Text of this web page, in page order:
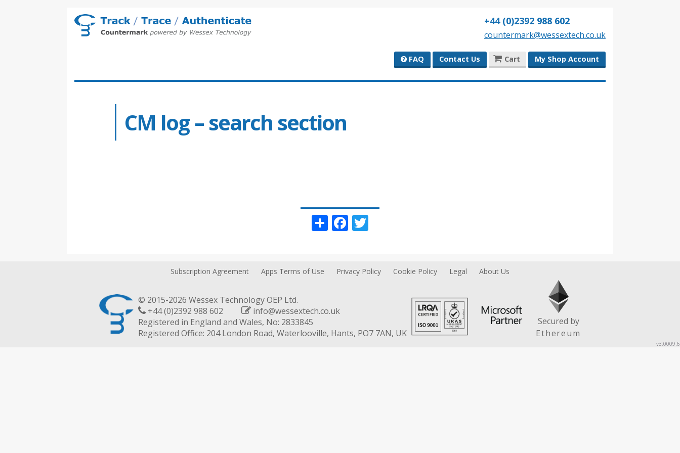
+44 (0)2392 988 602
countermark@wessextech.co.uk
FAQ Contact Us Cart My Shop Account
CM log – search section
Share Facebook
v3.0009.6
Subscription Agreement Apps Terms of Use Privacy Policy Cookie Policy Legal About Us
© 2015-2026 Wessex Technology OEP Ltd.
+44 (0)2392 988 602
info@wessextech.co.uk
Registered in England and Wales, No: 2833845
Registered Office: 204 London Road, Waterlooville, Hants, PO7 7AN, UK
Secured by
Ethereum